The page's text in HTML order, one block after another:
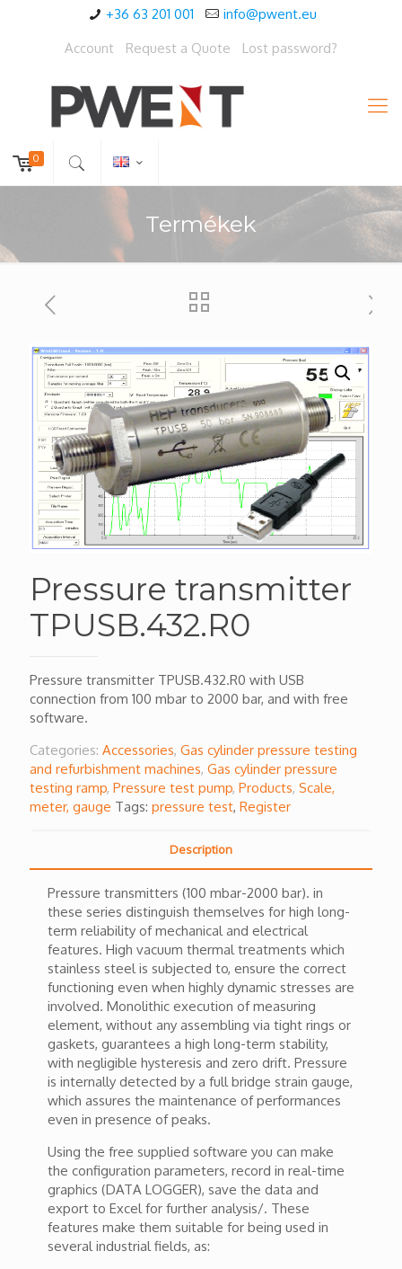
+36 63 201 001
info@pwent.eu
Account
Request a Quote Lost password?
0
Termékek
Pressure transmitter
TPUSB.432.R0
Pressure transmitter TPUSB.432.R0 with USB
connection from 100 mbar to 2000 bar, and with free
software.
Categories: Accessories, Gas cylinder pressure testing
and refurbishment machines, Gas cylinder pressure
testing ramp, Pressure test pump, Products, Scale,
meter, gauge Tags: pressure test, Register
Description
Pressure transmitters (100 mbar-2000 bar). in
these series distinguish themselves for high long-
term reliability of mechanical and electrical
features. High vacuum thermal treatments which
stainless steel is subjected to, ensure the correct
functioning even when highly dynamic stresses are
involved. Monolithic execution of measuring
element, without any assembling via tight rings or
gaskets, guarantees a high long-term stability,
with negligible hysteresis and zero drift. Pressure
is internally detected by a full bridge strain gauge,
which assures the maintenance of performances
even in presence of peaks.
Using the free supplied software you can make
the configuration parameters, record in real-time
graphics (DATA LOGGER), save the data and
export to Excel for further analysis/. These
features make them suitable for being used in
several industrial fields, as: